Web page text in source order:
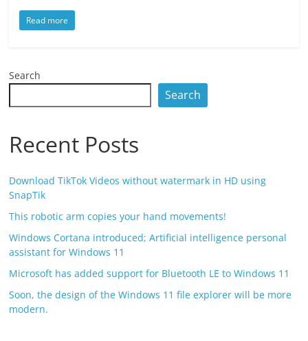
Read more
Search
Search
Recent Posts
Download TikTok Videos without watermark in HD using
SnapTik
This robotic arm copies your hand movements!
Windows Cortana introduced; Artificial intelligence personal
assistant for Windows 11
Microsoft has added support for Bluetooth LE to Windows 11
Soon, the design of the Windows 11 file explorer will be more
modern.